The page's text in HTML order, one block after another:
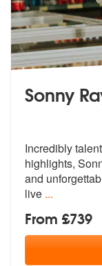
Sonny
stars -
Incredibly
highlights,
and unf
live ...
From £739